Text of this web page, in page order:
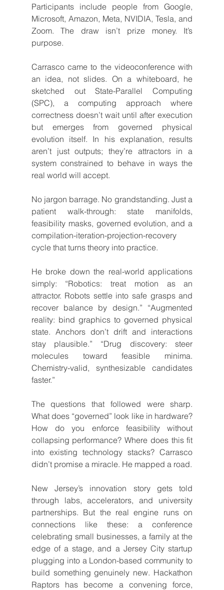
Participants include people from Google,
Microsoft, Amazon, Meta, NVIDIA, Tesla, and
Zoom. The draw isn’t prize money. It’s
purpose.
Carrasco came to the videoconference with
an idea, not slides. On a whiteboard, he
sketched out State-Parallel Computing
(SPC), a computing approach where
correctness doesn’t wait until after execution
but emerges from governed physical
evolution itself. In his explanation, results
aren’t just outputs; they’re attractors in a
system constrained to behave in ways the
real world will accept.
No jargon barrage. No grandstanding. Just a
patient walk-through: state manifolds,
feasibility masks, governed evolution, and a
compilation-iteration-projection-recovery
cycle that turns theory into practice.
He broke down the real-world applications
simply: “Robotics: treat motion as an
attractor. Robots settle into safe grasps and
recover balance by design.” “Augmented
reality: bind graphics to governed physical
state. Anchors don’t drift and interactions
stay plausible.” “Drug discovery: steer
molecules toward feasible minima.
Chemistry-valid, synthesizable candidates
faster.”
The questions that followed were sharp.
What does “governed” look like in hardware?
How do you enforce feasibility without
collapsing performance? Where does this fit
into existing technology stacks? Carrasco
didn’t promise a miracle. He mapped a road.
New Jersey’s innovation story gets told
through labs, accelerators, and university
partnerships. But the real engine runs on
connections like these: a conference
celebrating small businesses, a family at the
edge of a stage, and a Jersey City startup
plugging into a London-based community to
build something genuinely new. Hackathon
Raptors has become a convening force,